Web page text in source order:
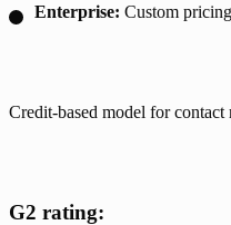
Enterprise: Custom
Credit-based model for contact
G2 rating: